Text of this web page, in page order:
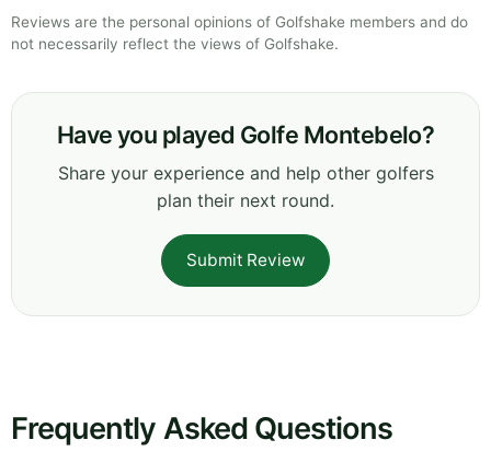
Reviews are the personal opinions of Golfshake members and do
not necessarily reflect the views of Golfshake.
Have you played Golfe Montebelo?
Share your experience and help other golfers
plan their next round.
Submit Review
Frequently Asked Questions